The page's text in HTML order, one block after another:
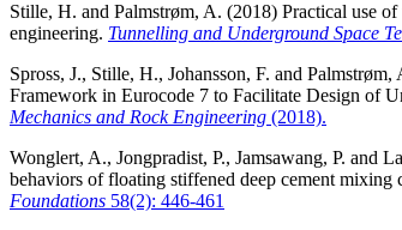
Stille, H. and Palmstrøm, A. (2018) Practical use
engineering. Tunnelling and Underground Space
Spross, J., Stille, H., Johansson, F. and
Framework in Eurocode 7 to Facilitate Design of
Mechanics and Rock Engineering (2018).
Wonglert, A., Jongpradist, P., Jamsawang, P. and
behaviors of floating stiffened deep cement mixing
Foundations 58(2): 446-461